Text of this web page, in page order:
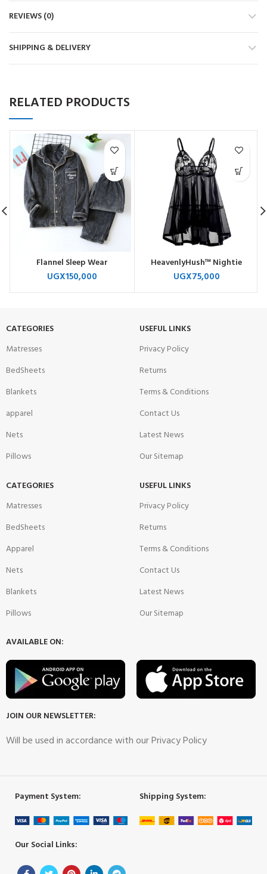
REVIEWS (0)
SHIPPING & DELIVERY
RELATED PRODUCTS
Flannel Sleep Wear
UGX150,000
HeavenlyHush™ Nightie
UGX75,000
CATEGORIES
Matresses
BedSheets
Blankets
apparel
Nets
Pillows
USEFUL LINKS
Privacy Policy
Returns
Terms & Conditions
Contact Us
Latest News
Our Sitemap
CATEGORIES
Matresses
BedSheets
Apparel
Nets
Blankets
Pillows
USEFUL LINKS
Privacy Policy
Returns
Terms & Conditions
Contact Us
Latest News
Our Sitemap
AVAILABLE ON:
JOIN OUR NEWSLETTER:
Will be used in accordance with our Privacy Policy
Payment System: Shipping System:
Our Social Links: